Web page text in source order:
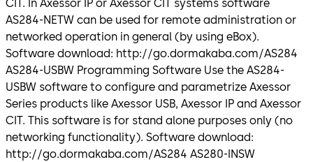
CIT. In Axessor IP or Axessor CIT systems software
AS284-NETW can be used for remote administration or
networked operation in general (by using eBox).
Software download: http://go.dormakaba.com/AS284
AS284-USBW Programming Software Use the AS284-
USBW software to configure and parametrize Axessor
Series products like Axessor USB, Axessor IP and Axessor
CIT. This software is for stand alone purposes only (no
networking functionality). Software download:
http://go.dormakaba.com/AS284 AS280-INSW